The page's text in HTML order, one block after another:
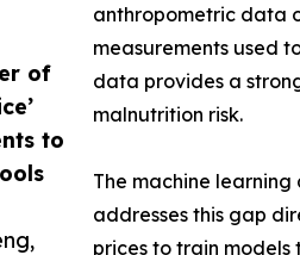
of
to
anthropometric data
measurements used
data provides a
malnutrition risk.
The machine
addresses this gap
prices to train models